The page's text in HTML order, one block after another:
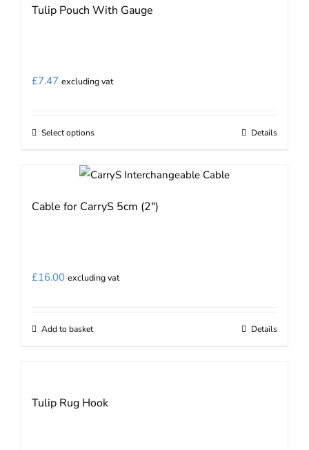
Tulip Pouch With Gauge
£7.47 excluding vat
Select optionsThis
has
variants.
Details
Cable for CarryS 5cm (2″)
£16.00 excluding vat
Add to basket Details
Tulip Rug Hook